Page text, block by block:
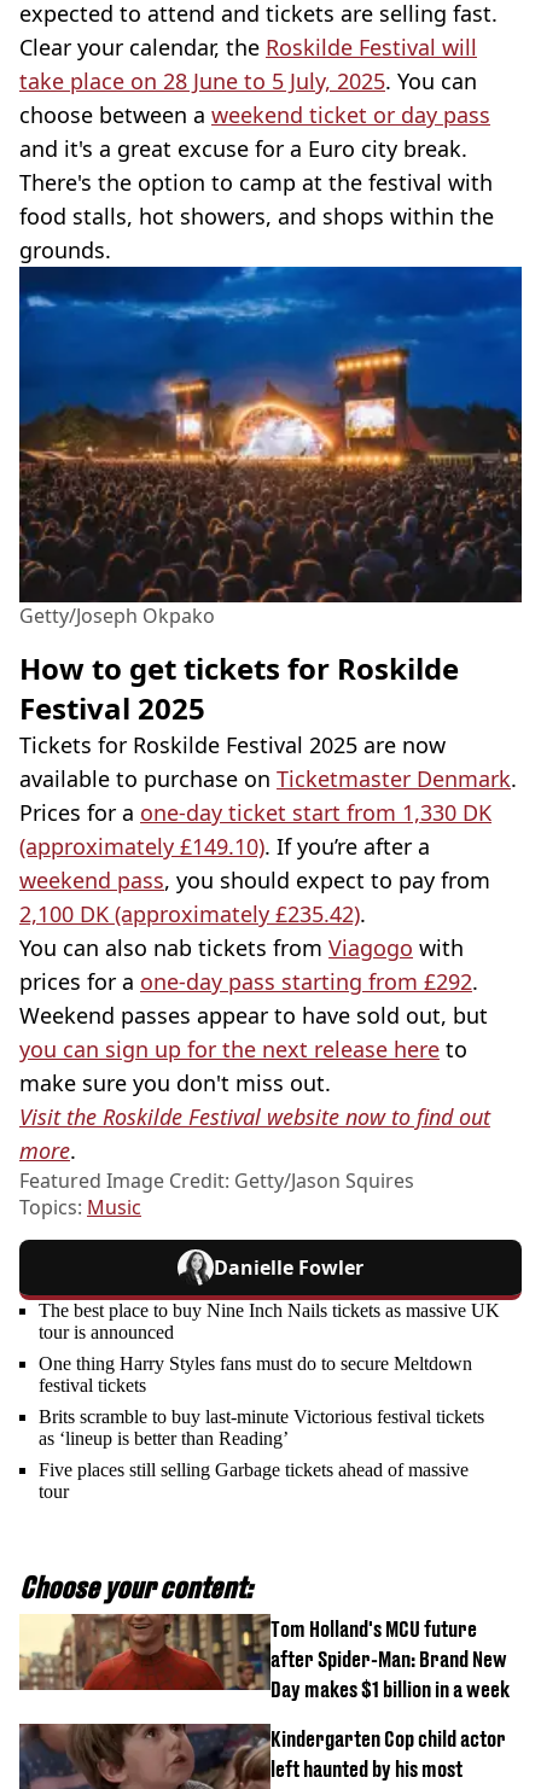
expected to attend and tickets are selling fast.
Clear your calendar, the Roskilde Festival will
take place on 28 June to 5 July, 2025. You can
choose between a weekend ticket or day pass
and it's a great excuse for a Euro city break.
There's the option to camp at the festival with
food stalls, hot showers, and shops within the
grounds.
Getty/Joseph Okpako
How to get tickets for Roskilde
Festival 2025
Tickets for Roskilde Festival 2025 are now
available to purchase on Ticketmaster Denmark.
Prices for a one-day ticket start from 1,330 DK
(approximately £149.10). If you’re after a
weekend pass, you should expect to pay from
2,100 DK (approximately £235.42).
You can also nab tickets from Viagogo with
prices for a one-day pass starting from £292.
Weekend passes appear to have sold out, but
you can sign up for the next release here to
make sure you don't miss out.
Visit the Roskilde Festival website now to find out
more.
Featured Image Credit: Getty/Jason Squires
Topics: Music
Danielle Fowler
The best place to buy Nine Inch Nails tickets as massive UK
tour is announced
One thing Harry Styles fans must do to secure Meltdown
festival tickets
Brits scramble to buy last-minute Victorious festival tickets
as ‘lineup is better than Reading’
Five places still selling Garbage tickets ahead of massive
tour
Choose your content:
Tom Holland's MCU future
after Spider-Man: Brand New
Day makes $1 billion in a week
Kindergarten Cop child actor
left haunted by his most